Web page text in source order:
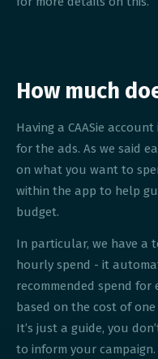
How much
Having a CAASie
for the ads. As we said
on what you want to
within the app to help
budget.
In particular, we have a
hourly spend - it
recommended spend for
based on the cost of one
It’s just a guide, you
to inform your campaign.